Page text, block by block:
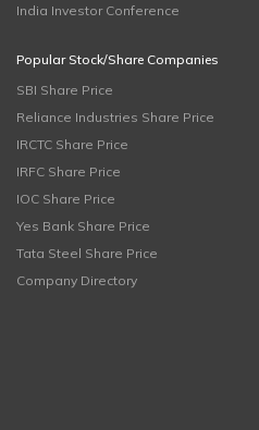
India Investor Conference
Popular Stock/Share Companies
SBI Share Price
Reliance Industries Share Price
IRCTC Share Price
IRFC Share Price
IOC Share Price
Yes Bank Share Price
Tata Steel Share Price
Company Directory